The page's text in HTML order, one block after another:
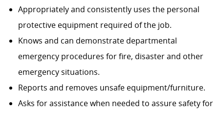
Appropriately and consistently uses the personal
protective equipment required of the job.
Knows and can demonstrate departmental
emergency procedures for fire, disaster and other
emergency situations.
Reports and removes unsafe equipment/furniture.
Asks for assistance when needed to assure safety for